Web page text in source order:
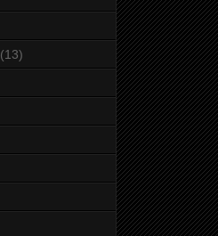
(13)